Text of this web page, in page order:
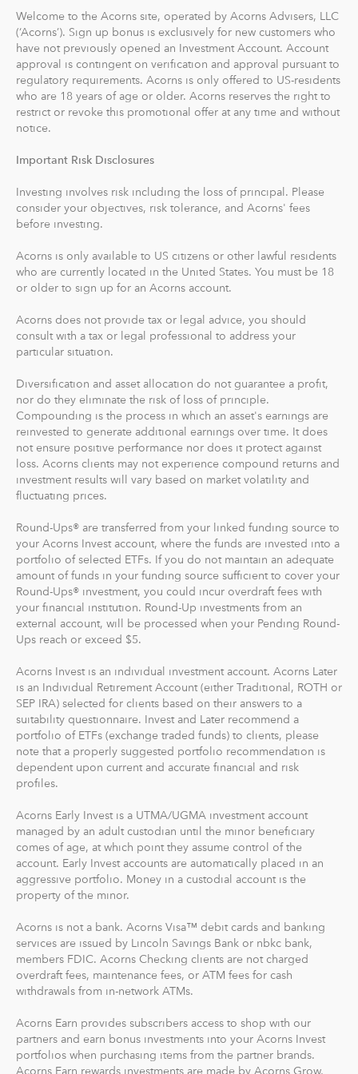
Acorns Later, our retirement account, lets you
automatically save for retirement by setting easy
Recurring Contributions. When you sign up, Acorns
recommends an IRA account for you based on your
goals, employment and income.
With Acorns Checking, our checking account and debit
Acorns Checking has no overdraft or minimum balance
fees, plus free Allpoint ATM access nationwide.
Round-Ups® and Investing
from a linked account, debit or credit card to the next
dollar. We invest Round-Ups® in your Acorns Invest
account when they add up to at least $5 from all linked
accounts. You can find and manage your Round-Ups®
within your Invest account.
Round-Ups® will always be transferred from your
primary checking account.
Recurring Investments allow you to invest as little as $5
per day, week or month into your Acorns accounts.
And you can make one-time investments anytime to
profile, we'll suggest a portfolio based on your answers
to a few questions, but you can change it at anytime.
The portfolio recommendation is designed with the
goal to maximize potential returns at a selected level of
risk.
Where do we invest it? The money in your Acorns Invest
account is invested in different exchange-traded funds
(ETFs). These funds include stocks, bonds and other
securities. Read more about it atacorns.com/invest
What makes Acorns different?
Our 5 investment portfolios were designed with the
goal to maximize potential returns at a selected level of
on commission. Our goal is to give you the tools to take
the best financial care of yourself, easily.
For our low monthly fee, you get:
Diversified portfolios
Access to Acorns Earn partners to earn while you
shop
On the go accessibility through our mobile and web
app
team
Access to Acorns Later, an easy way to save for
retirement
If you have any other questions, feel free to reach out to
ushere.
Welcome to the Acorns site, operated by Acorns Advisers, LLC
(‘Acorns’). Sign up bonus is exclusively for new customers who
have not previously opened an Investment Account. Account
approval is contingent on verification and approval pursuant to
regulatory requirements. Acorns is only offered to US-residents
who are 18 years of age or older. Acorns reserves the right to
restrict or revoke this promotional offer at any time and without
notice.
Important Risk Disclosures
Investing involves risk including the loss of principal. Please
consider your objectives, risk tolerance, and Acorns' fees
before investing.
Acorns is only available to US citizens or other lawful residents
who are currently located in the United States. You must be 18
or older to sign up for an Acorns account.
Acorns does not provide tax or legal advice, you should
consult with a tax or legal professional to address your
particular situation.
Diversification and asset allocation do not guarantee a profit,
nor do they eliminate the risk of loss of principle.
Compounding is the process in which an asset's earnings are
reinvested to generate additional earnings over time. It does
not ensure positive performance nor does it protect against
loss. Acorns clients may not experience compound returns and
investment results will vary based on market volatility and
fluctuating prices.
Round-Ups® are transferred from your linked funding source to
your Acorns Invest account, where the funds are invested into a
portfolio of selected ETFs. If you do not maintain an adequate
amount of funds in your funding source sufficient to cover your
Round-Ups® investment, you could incur overdraft fees with
your financial institution. Round-Up investments from an
external account, will be processed when your Pending Round-
Ups reach or exceed $5.
Acorns Invest is an individual investment account. Acorns Later
is an Individual Retirement Account (either Traditional, ROTH or
SEP IRA) selected for clients based on their answers to a
suitability questionnaire. Invest and Later recommend a
portfolio of ETFs (exchange traded funds) to clients, please
note that a properly suggested portfolio recommendation is
dependent upon current and accurate financial and risk
profiles.
Acorns Early Invest is a UTMA/UGMA investment account
managed by an adult custodian until the minor beneficiary
comes of age, at which point they assume control of the
account. Early Invest accounts are automatically placed in an
aggressive portfolio. Money in a custodial account is the
property of the minor.
Acorns is not a bank. Acorns Visa™ debit cards and banking
services are issued by Lincoln Savings Bank or nbkc bank,
members FDIC. Acorns Checking clients are not charged
overdraft fees, maintenance fees, or ATM fees for cash
withdrawals from in-network ATMs.
Acorns Earn provides subscribers access to shop with our
partners and earn bonus investments into your Acorns Invest
portfolios when purchasing items from the partner brands.
Acorns Earn rewards investments are made by Acorns Grow,